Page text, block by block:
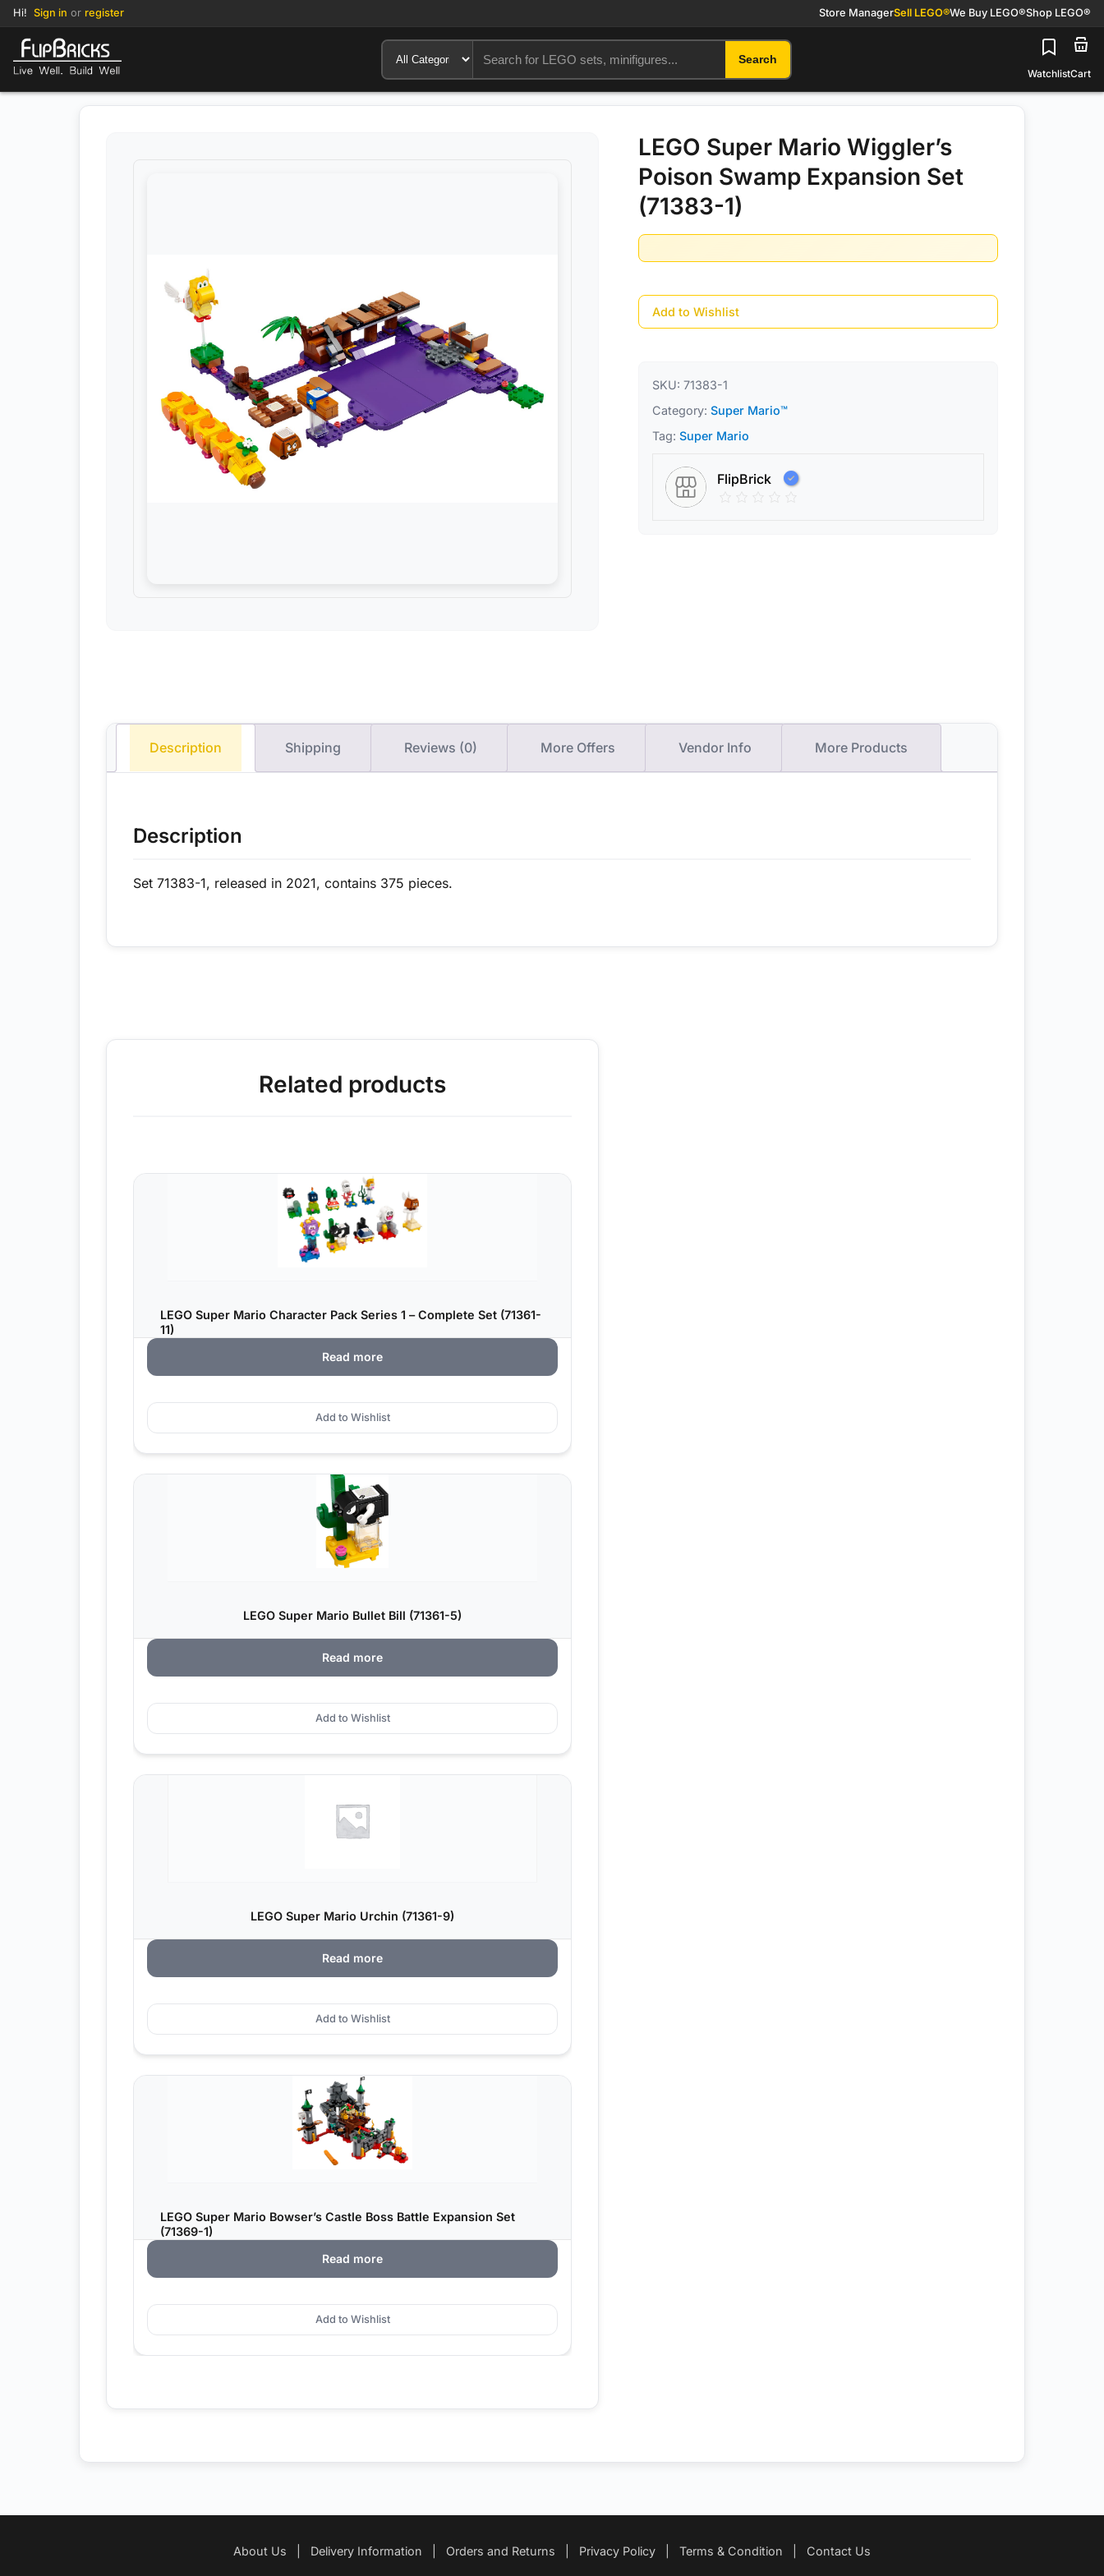
Hi! Sign in or register Store ManagerSell LEGO®We Buy LEGO®Shop LEGO®
Search
WatchlistCart
LEGO Super Mario Wiggler’s
Poison Swamp Expansion Set
(71383-1)
Add to Wishlist
SKU: 71383-1
Category: Super Mario™
Tag: Super Mario
FlipBrick
Description Shipping Reviews (0) More Offers Vendor Info More Products
Description
Set 71383-1, released in 2021, contains 375 pieces.
Related products
LEGO Super Mario Character Pack Series 1 – Complete Set (71361-
11)
Read more
Add to Wishlist
LEGO Super Mario Bullet Bill (71361-5)
Read more
Add to Wishlist
LEGO Super Mario Urchin (71361-9)
Read more
Add to Wishlist
LEGO Super Mario Bowser’s Castle Boss Battle Expansion Set
(71369-1)
Read more
Add to Wishlist
About Us Delivery Information Orders and Returns Privacy Policy Terms & Condition Contact Us